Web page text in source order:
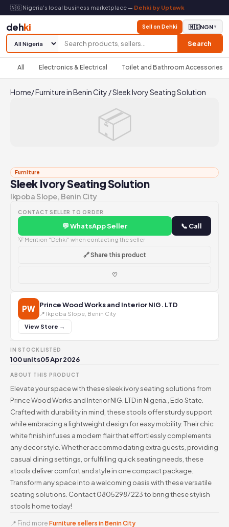
🇳🇬 Nigeria's local business marketplace — Dehki by Uptawk
dehki
Search
Sell on Dehki 🇳🇬NGN▼
All Electronics & Electrical Toilet and Bathroom Accessories
Home/Furniture in Benin City /Sleek Ivory Seating Solution
📦
Furniture
Sleek Ivory Seating Solution
Ikpoba Slope, Benin City
CONTACT SELLER TO ORDER
💬 WhatsApp Seller 📞 Call
💡 Mention "Dehki" when contacting the seller
🔗 Share this product
♡
PW Prince Wood Works and Interior NIG. LTD
📍 Ikpoba Slope, Benin City
View Store →
IN STOCK
100 units
LISTED
05 Apr 2026
ABOUT THIS PRODUCT
Elevate your space with these sleek ivory seating solutions from
Prince Wood Works and Interior NIG. LTD in Nigeria., Edo State.
Crafted with durability in mind, these stools offer sturdy support
while embracing a lightweight design for easy mobility. Their chic
white finish infuses a modern flair that effortlessly complements
any decor style. Whether accommodating extra guests, providing
casual dining settings, or fulfilling quick seating needs, these
stools deliver comfort and style in one compact package.
Transform any space into a welcoming oasis with these versatile
seating solutions. Contact 08052987223 to bring these stylish
stools home today!
📍 Find more Furniture sellers in Benin City